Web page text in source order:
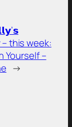
this week:
Yourself –
→